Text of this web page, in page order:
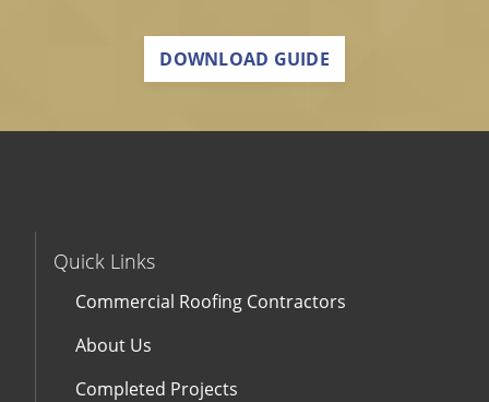
DOWNLOAD GUIDE
Quick Links
Commercial Roofing Contractors
About Us
Completed Projects